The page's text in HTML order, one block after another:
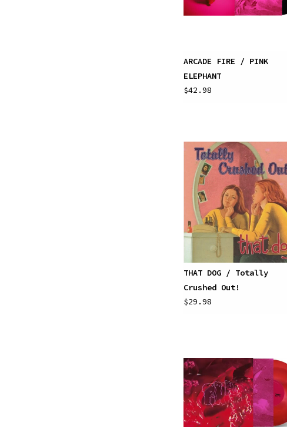
ARCADE FIRE / PINK
ELEPHANT
$42.98
THAT DOG / Totally
Crushed Out!
$29.98